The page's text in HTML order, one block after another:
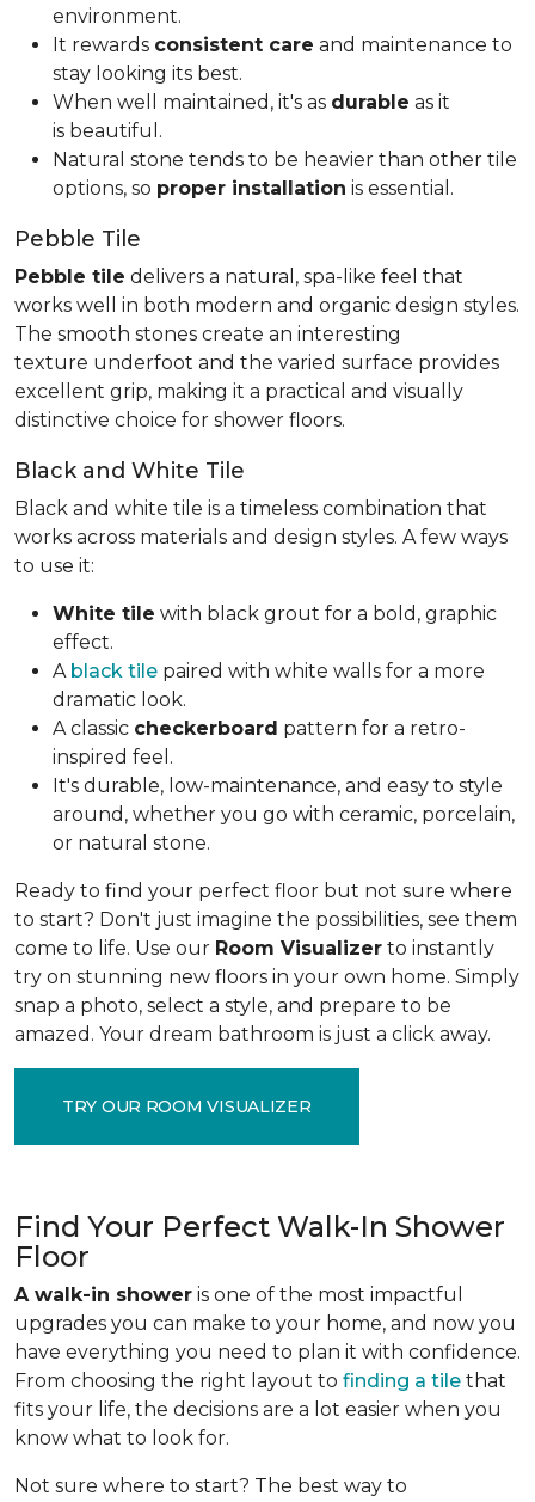
environment.
It rewards consistent care and maintenance to
stay looking its best.
When well maintained, it's as durable as it
is beautiful.
Natural stone tends to be heavier than other tile
options, so proper installation is essential.
Pebble Tile
Pebble tile delivers a natural, spa-like feel that
works well in both modern and organic design styles.
The smooth stones create an interesting
texture underfoot and the varied surface provides
excellent grip, making it a practical and visually
distinctive choice for shower floors.
Black and White Tile
Black and white tile is a timeless combination that
works across materials and design styles. A few ways
to use it:
White tile with black grout for a bold, graphic
effect.
A black tile paired with white walls for a more
dramatic look.
A classic checkerboard pattern for a retro-
inspired feel.
It's durable, low-maintenance, and easy to style
around, whether you go with ceramic, porcelain,
or natural stone.
Ready to find your perfect floor but not sure where
to start? Don't just imagine the possibilities, see them
come to life. Use our Room Visualizer to instantly
try on stunning new floors in your own home. Simply
snap a photo, select a style, and prepare to be
amazed. Your dream bathroom is just a click away.
TRY OUR ROOM VISUALIZER
Find Your Perfect Walk-In Shower
Floor
A walk-in shower is one of the most impactful
upgrades you can make to your home, and now you
have everything you need to plan it with confidence.
From choosing the right layout to finding a tile that
fits your life, the decisions are a lot easier when you
know what to look for.
Not sure where to start? The best way to